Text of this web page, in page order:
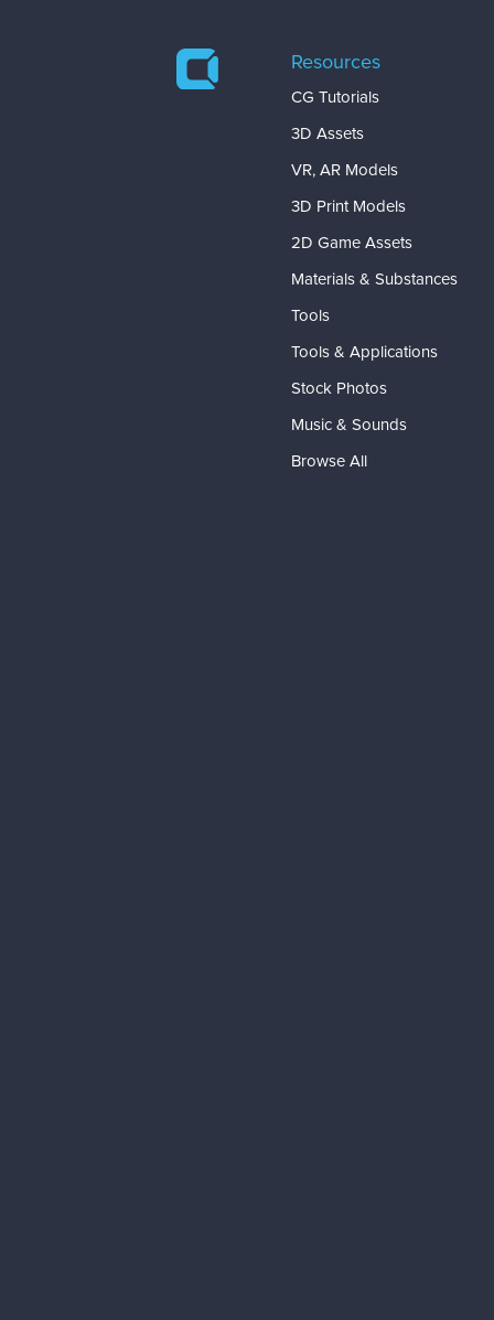
Resources
CG Tutorials
3D Assets
VR, AR Models
3D Print Models
2D Game Assets
Materials & Substances
Tools
Tools & Applications
Stock Photos
Music & Sounds
Browse All